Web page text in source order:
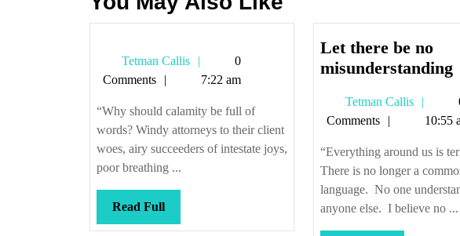
Tetman Callis
Tetman
Callis
0
Comments
7:22 am
“Why should calamity be full of
words? Windy attorneys to their client
woes, airy succeeders of intestate joys,
poor breathing ...
Read FullRead
Full
Let there be no
misunderstanding
Tetman Callis
Comments
10:55
“Everything around us is
There is no longer a
language. No one
anyone else. I believe no ...